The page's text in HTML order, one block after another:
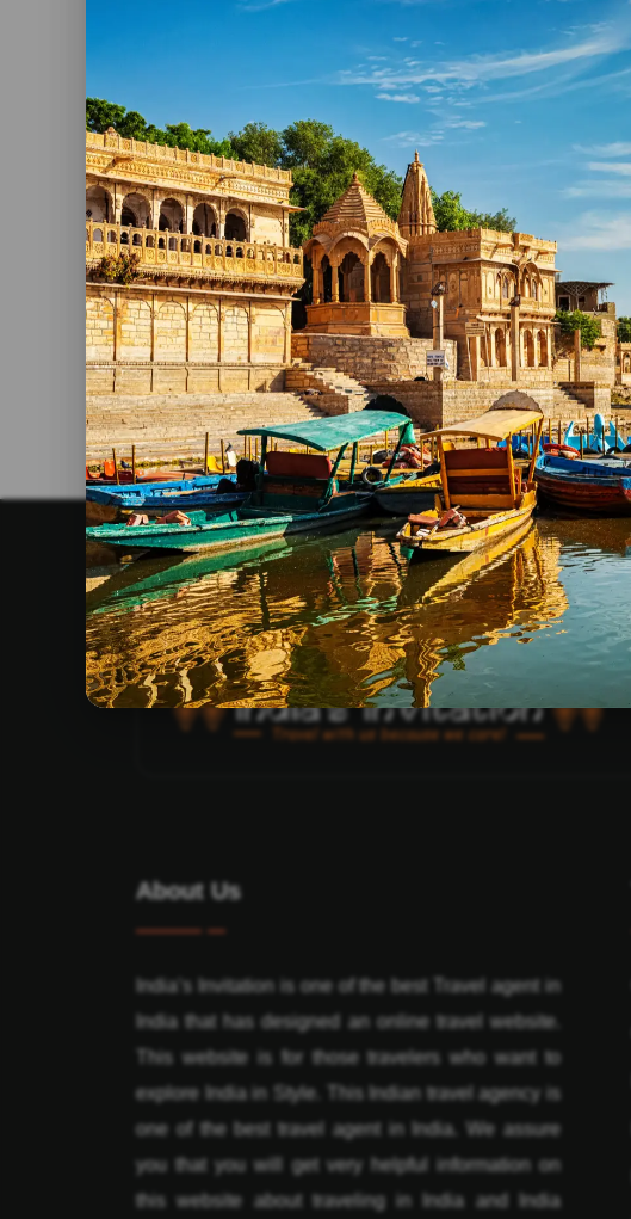
By admin 28 July, 2017
9 Famous Delectable Food From
Rajasthan
Read More
About Us
India’s Invitation is one of the best Travel agent in
India that has designed an online travel website.
This website is for those travelers who want to
explore India in Style. This Indian travel agency is
one of the best travel agent in India. We assure
you that you will get very helpful information on
this website about traveling in India and India